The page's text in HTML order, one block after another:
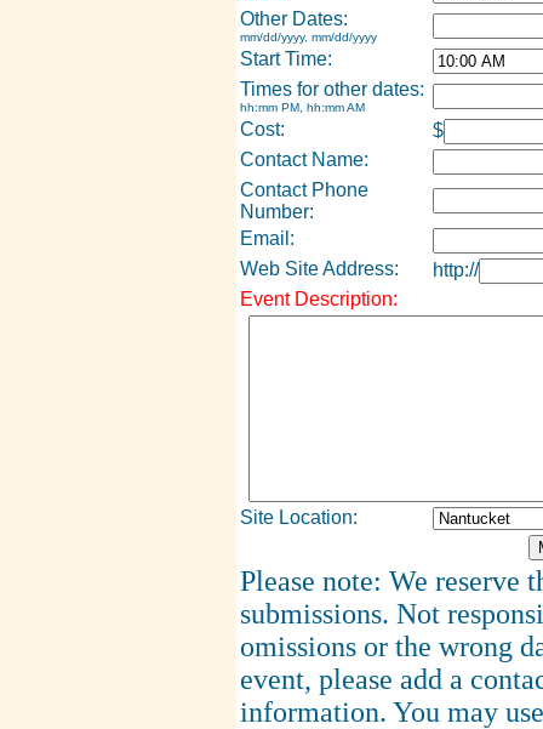
Other Dates:
mm/dd/yyyy, mm/dd/yyyy
Start Time:
Times for other dates:
hh:mm PM, hh:mm AM
Cost:
$
Contact Name:
Contact Phone
Number:
Email:
Web Site Address:
http://
Event Description:
Site Location:
Please note: We reserve
submissions. Not
omissions or the wrong
event, please add a
information. You may